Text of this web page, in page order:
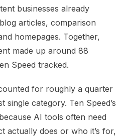
businesses already
articles, comparison
homepages. Together,
made up around 88
Speed tracked.
for roughly a quarter
single category. Ten Speed’s
AI tools often need
actually does or who it’s for,